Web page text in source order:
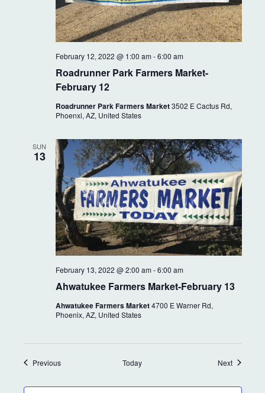
Roadrunner Park Farmers Market-
February 12
February 12, 2022 @ 1:00 am-6:00 am
Roadrunner Park Farmers Market3502 E Cactus Rd,
Phoenxi, AZ, United States
SUN
13
Ahwatukee Farmers Market-February 13
February 13, 2022 @ 2:00 am-6:00 am
Ahwatukee Farmers Market4700 E Warner Rd,
Phoenix, AZ, United States
PreviousEvents Today NextEvents